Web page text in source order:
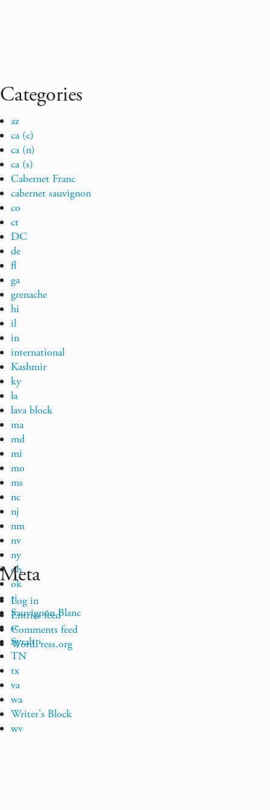
Categories
az
ca (c)
ca (n)
ca (s)
Cabernet Franc
cabernet sauvignon
co
ct
DC
de
fl
ga
grenache
hi
il
in
international
Kashmir
ky
la
lava block
ma
md
mi
mo
ms
nc
nj
nm
nv
ny
oh
ok
ri
Sauvignon Blanc
sc
Syrah
TN
tx
va
wa
Writer's Block
wv
Meta
Log in
Entries feed
Comments feed
WordPress.org